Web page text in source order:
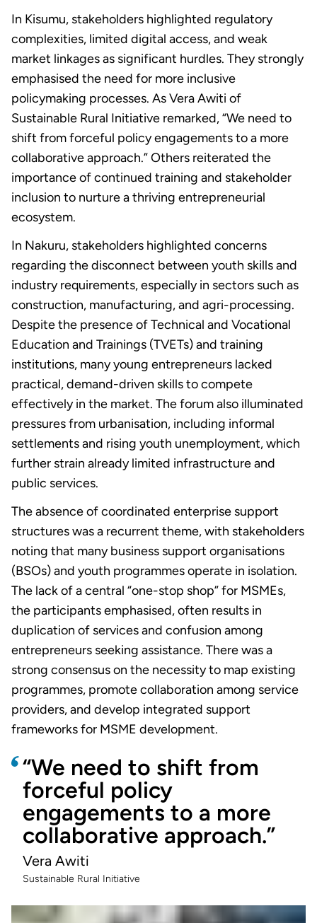
In Kisumu, stakeholders highlighted regulatory
complexities, limited digital access, and weak
market linkages as significant hurdles. They strongly
emphasised the need for more inclusive
policymaking processes. As Vera Awiti of
Sustainable Rural Initiative remarked, “We need to
shift from forceful policy engagements to a more
collaborative approach.” Others reiterated the
importance of continued training and stakeholder
inclusion to nurture a thriving entrepreneurial
ecosystem.
In Nakuru, stakeholders highlighted concerns
regarding the disconnect between youth skills and
industry requirements, especially in sectors such as
construction, manufacturing, and agri-processing.
Despite the presence of Technical and Vocational
Education and Trainings (TVETs) and training
institutions, many young entrepreneurs lacked
practical, demand-driven skills to compete
effectively in the market. The forum also illuminated
pressures from urbanisation, including informal
settlements and rising youth unemployment, which
further strain already limited infrastructure and
public services.
The absence of coordinated enterprise support
structures was a recurrent theme, with stakeholders
noting that many business support organisations
(BSOs) and youth programmes operate in isolation.
The lack of a central “one-stop shop” for MSMEs,
the participants emphasised, often results in
duplication of services and confusion among
entrepreneurs seeking assistance. There was a
strong consensus on the necessity to map existing
programmes, promote collaboration among service
providers, and develop integrated support
frameworks for MSME development.
“We need to shift from
forceful policy
engagements to a more
collaborative approach.”
Vera Awiti
Sustainable Rural Initiative